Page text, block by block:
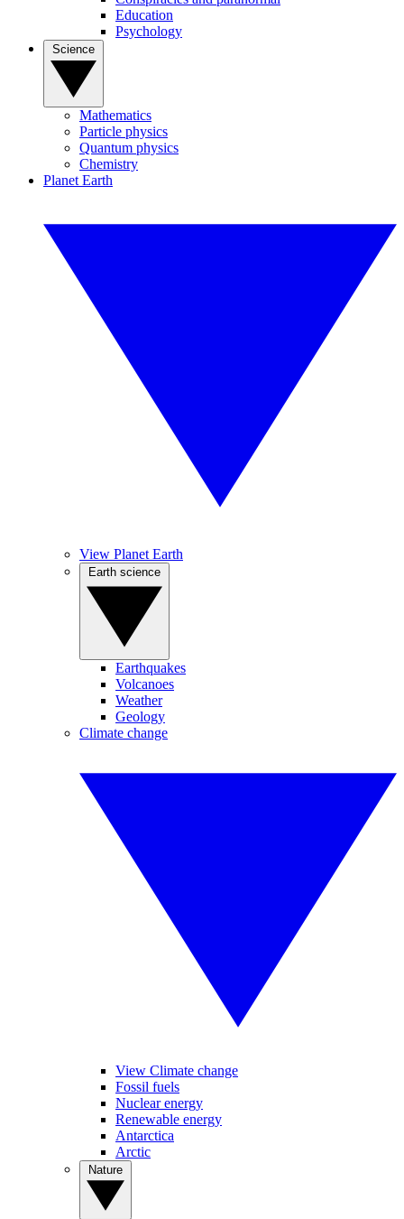
Education
Psychology
Mathematics
Particle physics
Quantum physics
Chemistry
Planet Earth
View Planet Earth
Earthquakes
Volcanoes
Weather
Geology
Climate change
View Climate change
Fossil fuels
Nuclear energy
Renewable energy
Antarctica
Arctic